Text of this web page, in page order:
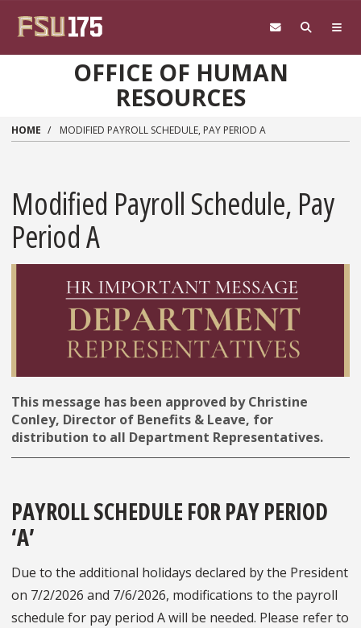
OFFICE OF HUMAN
RESOURCES
HOME MODIFIED PAYROLL SCHEDULE, PAY PERIOD A
Modified Payroll Schedule, Pay
Period A
This message has been approved by Christine
Conley, Director of Benefits & Leave, for
distribution to all Department Representatives.
PAYROLL SCHEDULE FOR PAY PERIOD
‘A’
Due to the additional holidays declared by the President
on 7/2/2026 and 7/6/2026, modifications to the payroll
schedule for pay period A will be needed. Please refer to